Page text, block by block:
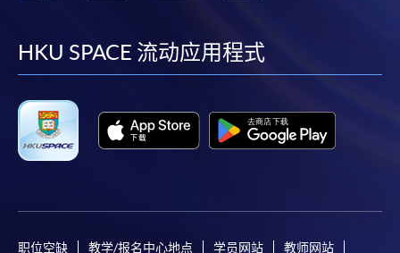
and may require applicants to provide electronic
copy of any required documents (e.g. proof of
programme/course webpage. Only file format in
doc, docx, jpg and pdf are supported.
either using:
facebook
youtube
linkedin
HKU SPACE 流动应用程式
职位空缺 教学/报名中心地点 学员网站 教师网站